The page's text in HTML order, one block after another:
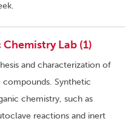
Lab (1)
and characterization of
Synthetic
chemistry, such as
reactions and inert